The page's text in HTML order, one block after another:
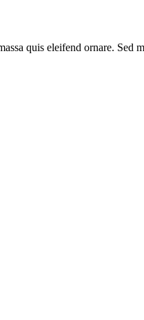
quis eleifend ornare. Sed